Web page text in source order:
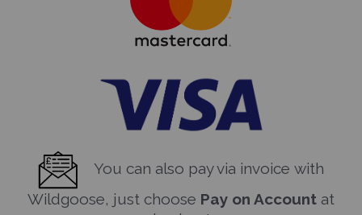
You can also pay via invoice with
Wildgoose, just choose Pay on Account at